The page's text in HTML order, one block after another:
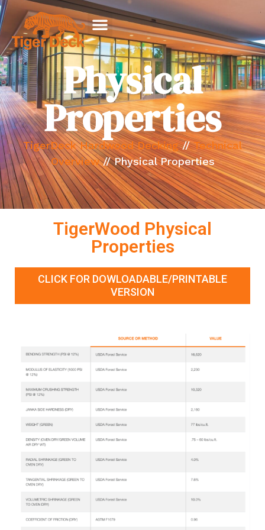
Physical
Properties
TigerDeck Hardwood Decking//Technical
Overview//Physical Properties
TigerWood Physical
Properties
CLICK FOR DOWLOADABLE/PRINTABLE
VERSION